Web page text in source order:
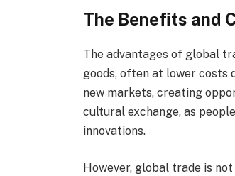
The Benefits and
The advantages of global
goods, often at lower costs
new markets, creating
cultural exchange, as
innovations.
However, global trade is